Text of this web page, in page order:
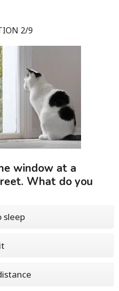
2/9
window at a
What do you
sleep